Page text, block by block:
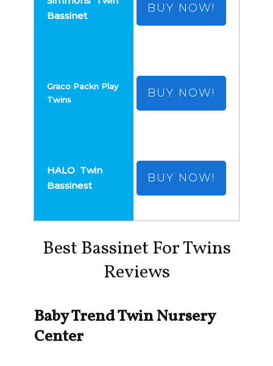
BUY NOW!
BUY NOW!
BUY NOW!
Best Bassinet For Twins
Reviews
Baby Trend Twin Nursery
Center